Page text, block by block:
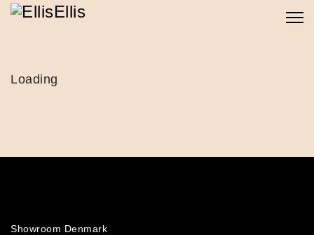
Loading
Showroom Denmark